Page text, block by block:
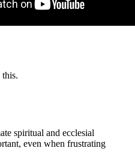
spiritual and ecclesial
even when frustrating